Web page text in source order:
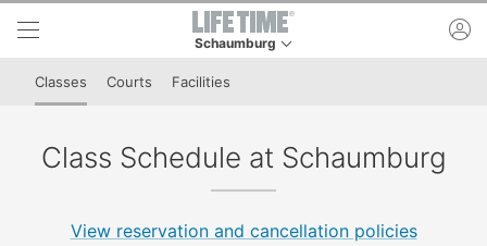
Skip to lower navigation bar
Skip to main content
Schaumburg
This is your current location. Use this menu to
Classes Courts Facilities
Class Schedule at Schaumburg
View reservation and cancellation policies